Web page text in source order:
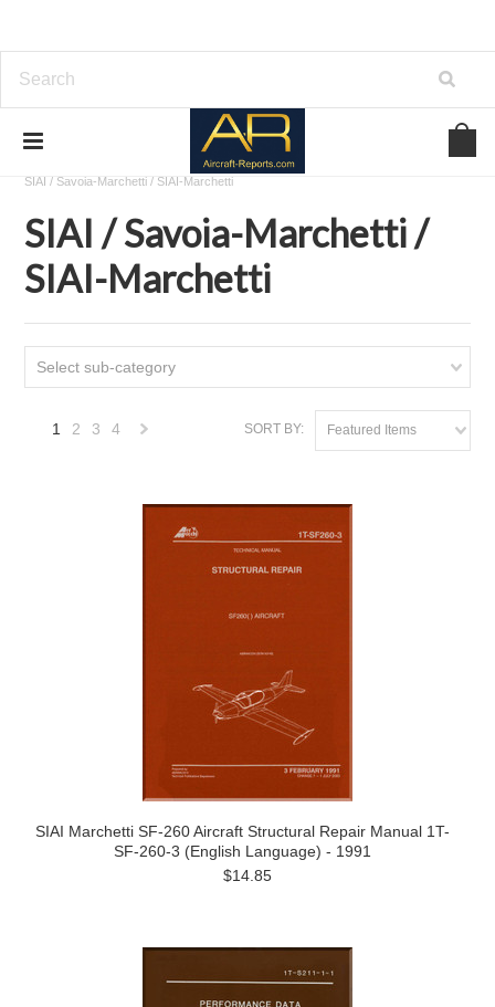
Download Aircraft Airframes Manuals
SIAI / Savoia-Marchetti / SIAI-Marchetti
SIAI / Savoia-Marchetti /
SIAI-Marchetti
Select sub-category
SORT BY: Featured Items
1 2 3 4
SIAI Marchetti SF-260 Aircraft Structural Repair Manual 1T-
SF-260-3 (English Language) - 1991
$14.85